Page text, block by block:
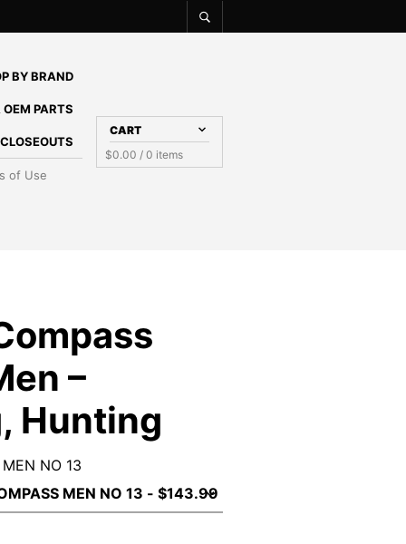
BY BRAND
PARTS
of Use
CART
$0.00 / 0 items
–
Hunting
NO 13